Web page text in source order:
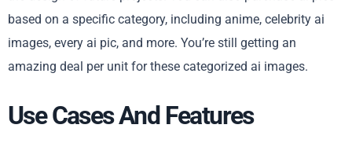
based on a specific category, including anime, celebrity ai
images, every ai pic, and more. You’re still getting an
amazing deal per unit for these categorized ai images.
Use Cases And Features